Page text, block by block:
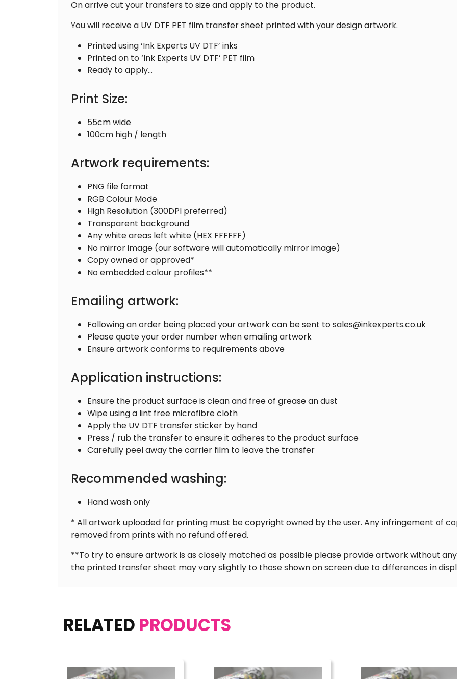
On arrive cut your transfers to size and apply to the product.
You will receive a UV DTF PET film transfer sheet printed with your design artwork.
Printed using ‘Ink Experts UV DTF’ inks
Printed on to ‘Ink Experts UV DTF’ PET film
Ready to apply…
Print Size:
55cm wide
100cm high / length
Artwork requirements:
PNG file format
RGB Colour Mode
High Resolution (300DPI preferred)
Transparent background
Any white areas left white (HEX FFFFFF)
No mirror image (our software will automatically mirror image)
Copy owned or approved*
No embedded colour profiles**
Emailing artwork:
Following an order being placed your artwork can be sent to sales@inkexperts.co.uk
Please quote your order number when emailing artwork
Ensure artwork conforms to requirements above
Application instructions:
Ensure the product surface is clean and free of grease an dust
Wipe using a lint free microfibre cloth
Apply the UV DTF transfer sticker by hand
Press / rub the transfer to ensure it adheres to the product surface
Carefully peel away the carrier film to leave the transfer
Recommended washing:
Hand wash only
* All artwork uploaded for printing must be copyright owned by the user. Any infringement of
removed from prints with no refund offered.
**To try to ensure artwork is as closely matched as possible please provide artwork without
the printed transfer sheet may vary slightly to those shown on screen due to differences in
RELATED PRODUCTS